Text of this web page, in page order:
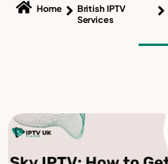
Home
British IPTV
Services